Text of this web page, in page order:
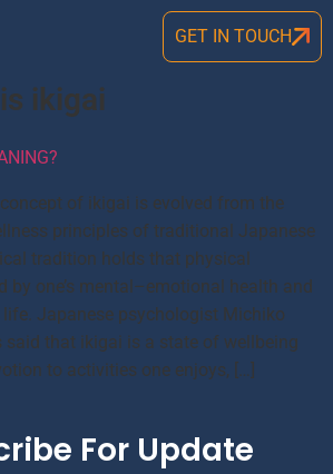
GET IN TOUCH
ikigai
of ikigai is evolved from the
principles of traditional Japanese
tradition holds that physical
by one’s mental–emotional health and
Japanese psychologist Michiko
said that ikigai is a state of wellbeing
to activities one enjoys, […]
For Update